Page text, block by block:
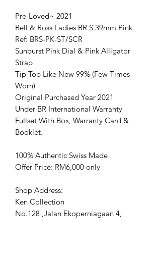
Pre-Loved~ 2021
Bell & Ross Ladies BR S 39mm Pink
Ref: BRS-PK-ST/SCR
Sunburst Pink Dial & Pink Alligator
Strap
Tip Top Like New 99% (Few Times
Worn)
Original Purchased Year 2021
Under BR International Warranty
Fullset With Box, Warranty Card &
Booklet.
100% Authentic Swiss Made
Offer Price: RM6,000 only
Shop Address:
Ken Collection
No.128 ,Jalan Ekoperniagaan 4,